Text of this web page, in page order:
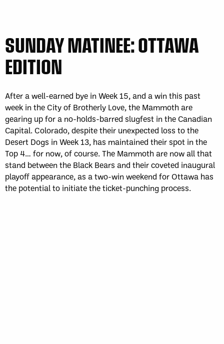
SUNDAY MATINEE: OTTAWA
EDITION
After a well-earned bye in Week 15, and a win this past
week in the City of Brotherly Love, the Mammoth are
gearing up for a no-holds-barred slugfest in the Canadian
Capital. Colorado, despite their unexpected loss to the
Desert Dogs in Week 13, has maintained their spot in the
Top 4… for now, of course. The Mammoth are now all that
stand between the Black Bears and their coveted inaugural
playoff appearance, as a two-win weekend for Ottawa has
the potential to initiate the ticket-punching process.